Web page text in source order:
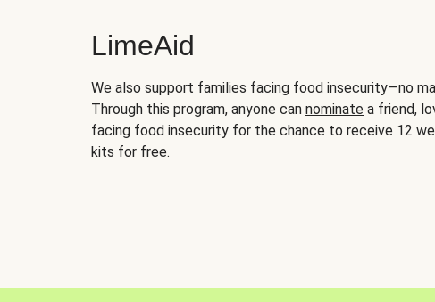
LimeAid
We also support families facing food insecurity—no
Through this program, anyone can nominate a friend,
facing food insecurity for the chance to receive 12
kits for free.